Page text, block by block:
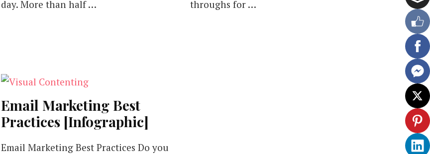
day. More than half …
throughs for …
Email Marketing Best
Practices [Infographic]
Email Marketing Best Practices Do you